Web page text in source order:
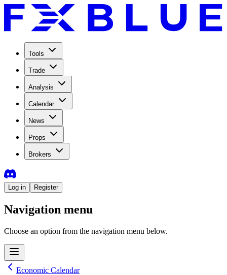
Tools
Trade
Analysis
Calendar
News
Props
Brokers
Log in Register
Navigation menu
Choose an option from the navigation menu below.
Economic Calendar